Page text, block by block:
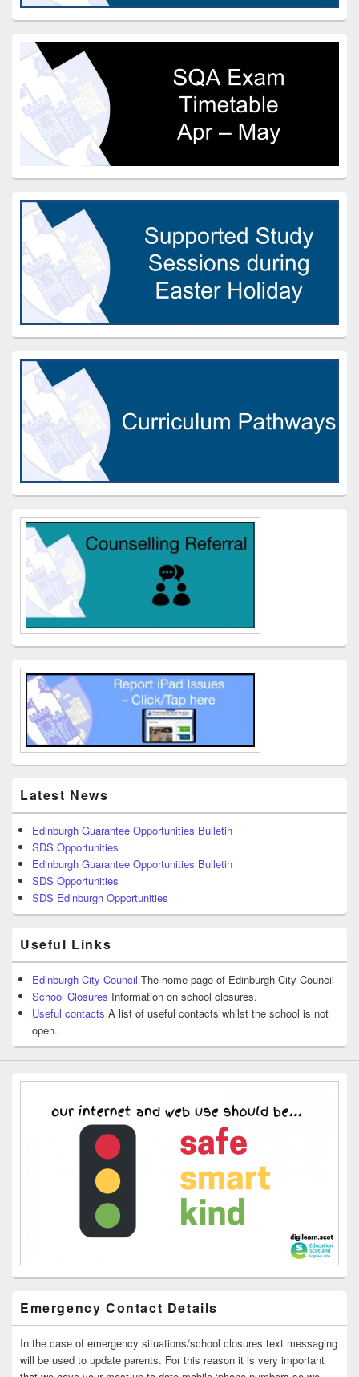
Latest News
Edinburgh Guarantee Opportunities Bulletin
SDS Opportunities
Edinburgh Guarantee Opportunities Bulletin
SDS Opportunities
SDS Edinburgh Opportunities
Useful Links
Edinburgh City Council The home page of Edinburgh City Council
School Closures Information on school closures.
Useful contacts A list of useful contacts whilst the school is not
open.
Emergency Contact Details
In the case of emergency situations/school closures text messaging
will be used to update parents. For this reason it is very important